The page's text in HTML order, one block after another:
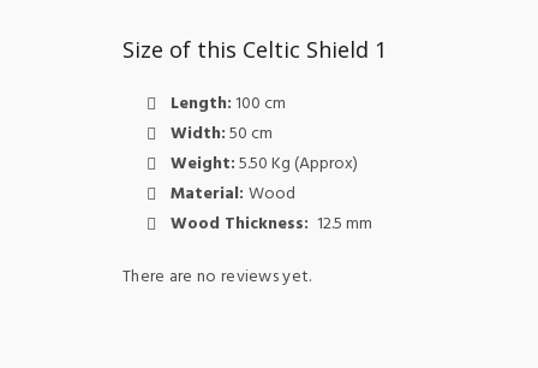
Size of this Celtic Shield 1
Length: 100 cm
Width:50 cm
Weight:5.50 Kg (Approx)
Material: Wood
Wood Thickness: 12.5 mm
There are no reviews yet.